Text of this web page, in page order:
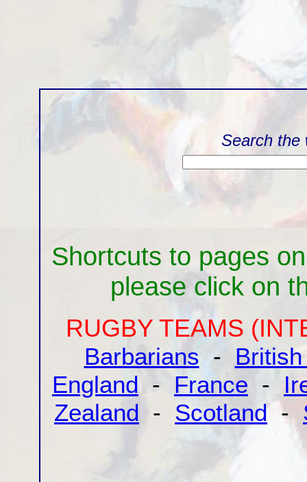
Search the
Shortcuts to pages
please click on
RUGBY TEAMS
Barbarians -
England - France -
Zealand - Scotland-